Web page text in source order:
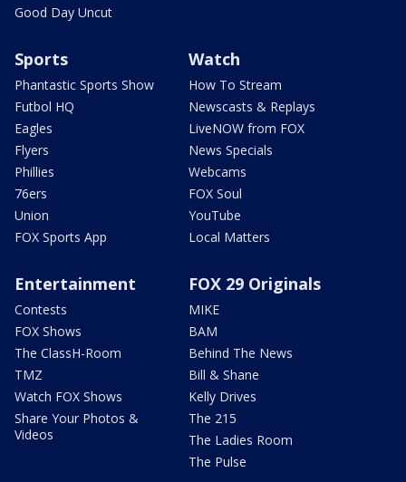
Good Day Uncut
Sports
Phantastic Sports Show
Futbol HQ
Eagles
Flyers
Phillies
76ers
Union
FOX Sports App
Watch
How To Stream
Newscasts & Replays
LiveNOW from FOX
News Specials
Webcams
FOX Soul
YouTube
Local Matters
Entertainment
Contests
FOX Shows
The ClassH-Room
TMZ
Watch FOX Shows
Share Your Photos &
Videos
FOX 29 Originals
MIKE
BAM
Behind The News
Bill & Shane
Kelly Drives
The 215
The Ladies Room
The Pulse